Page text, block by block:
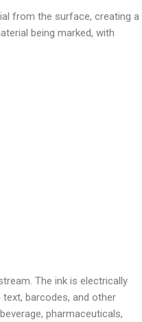
from the surface, creating a
being marked, with
The ink is electrically
barcodes, and other
pharmaceuticals,